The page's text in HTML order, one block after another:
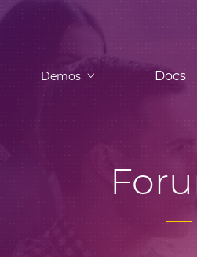
Demos Docs